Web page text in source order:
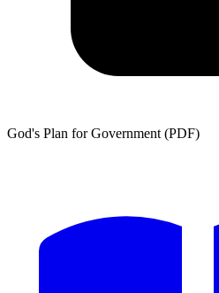
God's Plan for Government (PDF)